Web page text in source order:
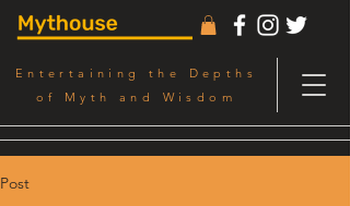
Entertaining the Depths
of Myth and Wisdom
Post